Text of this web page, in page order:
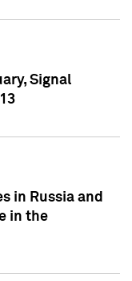
Signal
in Russia and
in the